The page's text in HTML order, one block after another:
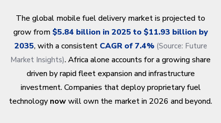
The global mobile fuel delivery market is projected to
grow from $5.84 billion in 2025 to $11.93 billion by
2035, with a consistent CAGR of 7.4% (Source: Future
Market Insights). Africa alone accounts for a growing share
driven by rapid fleet expansion and infrastructure
investment. Companies that deploy proprietary fuel
technology nowwill own the market in 2026 and beyond.